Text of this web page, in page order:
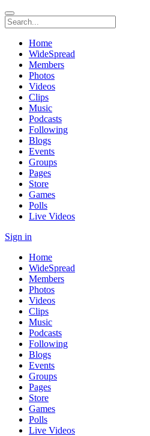
Home
WideSpread
Members
Photos
Videos
Clips
Music
Podcasts
Following
Blogs
Events
Groups
Pages
Store
Games
Polls
Live Videos
Sign in
Home
WideSpread
Members
Photos
Videos
Clips
Music
Podcasts
Following
Blogs
Events
Groups
Pages
Store
Games
Polls
Live Videos